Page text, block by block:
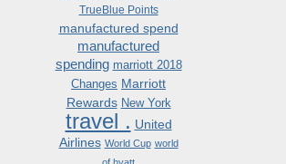
TrueBlue Points
manufactured spend
manufactured
spending marriott 2018
Changes Marriott
Rewards New York
travel . United
Airlines World Cup world